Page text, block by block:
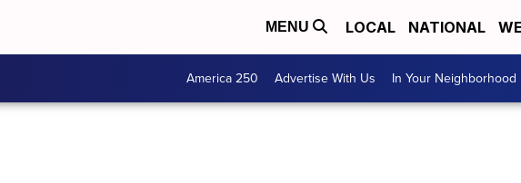
MENU LOCAL NATIONAL
America 250 Advertise With Us In Your Neighborhood